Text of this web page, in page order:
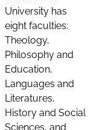
University has
eight faculties:
Theology,
Philosophy and
Education,
Languages and
Literatures,
History and Social
Sciences, and